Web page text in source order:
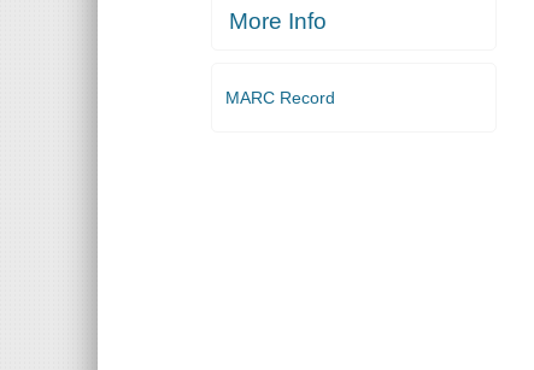
More Info
MARC Record